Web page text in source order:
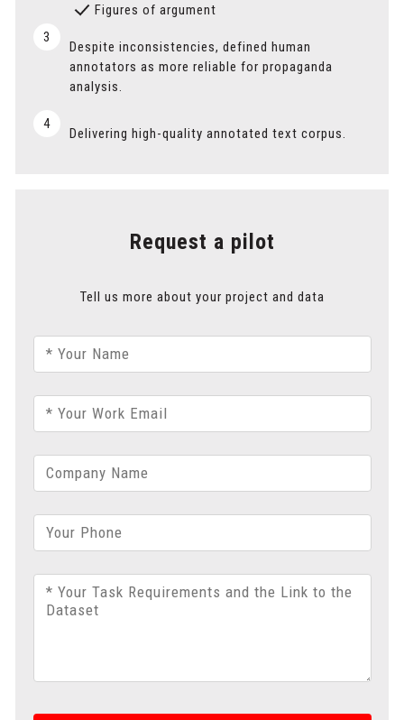
Figures of argument
3
Despite inconsistencies, defined human
annotators as more reliable for propaganda
analysis.
4
Delivering high-quality annotated text corpus.
Request a pilot
Tell us more about your project and data
* Your Name
* Your Work Email
Company Name
Your Phone
* Your Task Requirements and the Link to the
Dataset